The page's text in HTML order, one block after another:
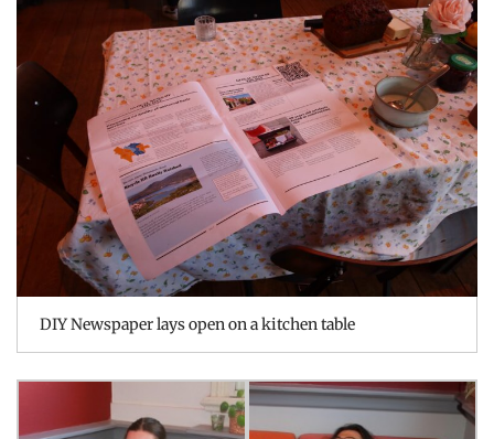
DIY Newspaper lays open on a kitchen table